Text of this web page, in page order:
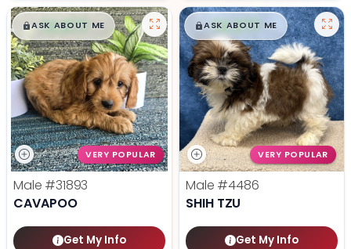
$█,█99
ASK ABOUT ME
VERY POPULAR
Male #31893
CAVAPOO
Get My Info
$█,█99
ASK ABOUT ME
VERY POPULAR
Male #4486
SHIH TZU
Get My Info